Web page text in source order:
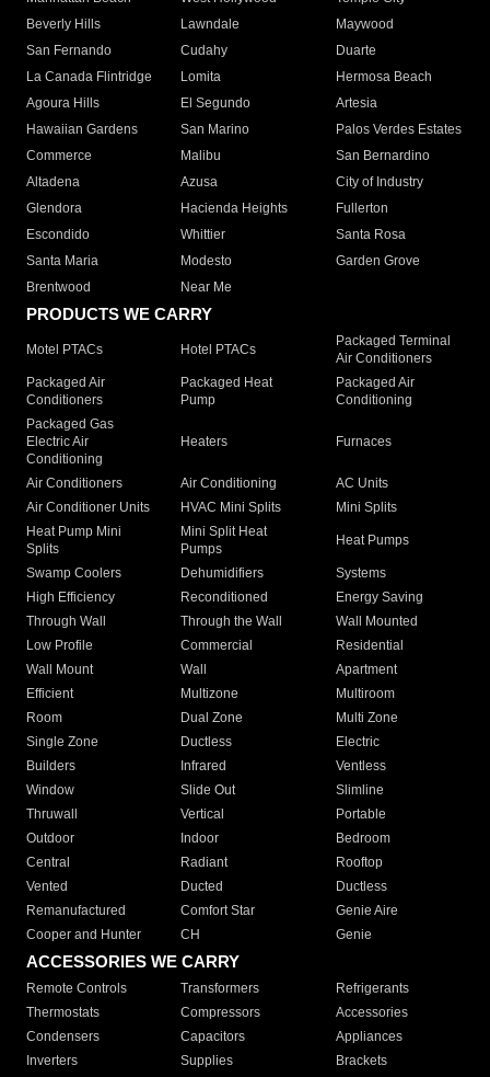
Beverly Hills
Lawndale
Maywood
San Fernando
Cudahy
Duarte
La Canada Flintridge
Lomita
Hermosa Beach
Agoura Hills
El Segundo
Artesia
Hawaiian Gardens
San Marino
Palos Verdes Estates
Commerce
Malibu
San Bernardino
Altadena
Azusa
City of Industry
Glendora
Hacienda Heights
Fullerton
Escondido
Whittier
Santa Rosa
Santa Maria
Modesto
Garden Grove
Brentwood
Near Me
PRODUCTS WE CARRY
Motel PTACs Hotel PTACs
Packaged Terminal
Air Conditioners
Packaged Air
Conditioners
Packaged Heat
Pump
Packaged Air
Conditioning
Packaged Gas
Electric Air
Conditioning
Heaters Furnaces
Air Conditioners Air Conditioning
AC Units
Air Conditioner Units
HVAC Mini Splits
Mini Splits
Heat Pump Mini
Splits
Mini Split Heat
Pumps
Heat Pumps
Swamp Coolers Dehumidifiers
Systems
High Efficiency
Reconditioned
Energy Saving
Through Wall
Through the Wall
Wall Mounted
Low Profile
Commercial
Residential
Wall Mount
Wall
Apartment
Efficient
Multizone
Multiroom
Room
Dual Zone
Multi Zone
Single Zone
Ductless
Electric
Builders
Infrared
Ventless
Window
Slide Out
Slimline
Thruwall
Vertical
Portable
Outdoor
Indoor
Bedroom
Central
Radiant
Rooftop
Vented
Ducted
Ductless
Remanufactured
Comfort Star
Genie Aire
Cooper and Hunter
CH Genie
ACCESSORIES WE CARRY
Remote Controls Transformers
Refrigerants
Thermostats
Compressors
Accessories
Condensers
Capacitors
Appliances
Inverters
Supplies Brackets